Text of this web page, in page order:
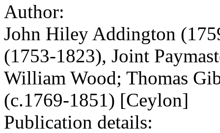
Author:
John Hiley Addington
(1753-1823), Joint
William Wood; Thomas
(c.1769-1851) [Ceylon]
Publication details: